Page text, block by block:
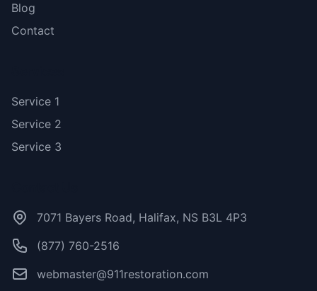
Blog
Contact
Service 1
Service 2
Service 3
7071 Bayers Road, Halifax, NS B3L 4P3
(877) 760-2516
webmaster@911restoration.com